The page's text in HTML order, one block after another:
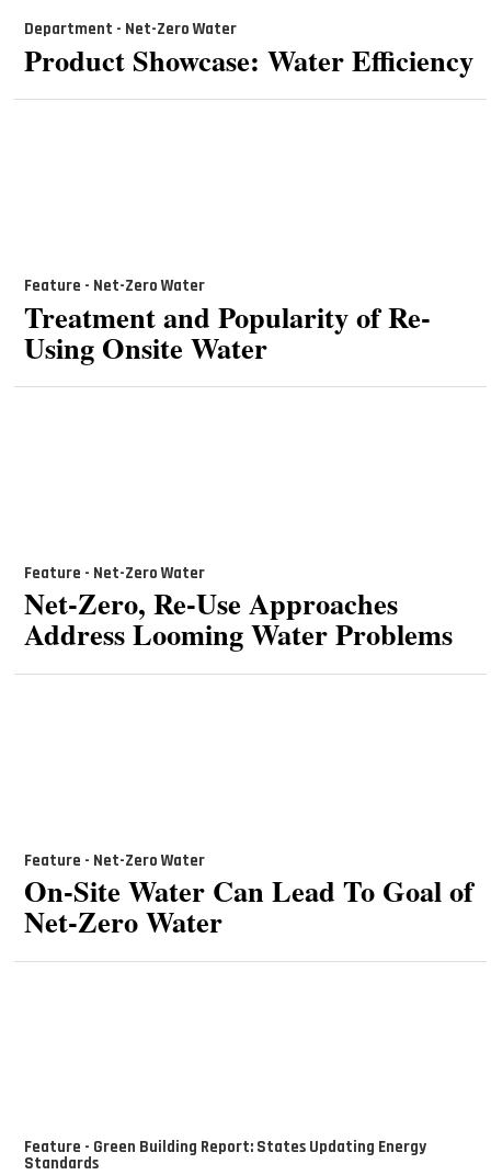
Department - Net-Zero Water
Product Showcase: Water Efficiency
Feature - Net-Zero Water
Treatment and Popularity of Re-
Using Onsite Water
Feature - Net-Zero Water
Net-Zero, Re-Use Approaches
Address Looming Water Problems
Feature - Net-Zero Water
On-Site Water Can Lead To Goal of
Net-Zero Water
Feature - Green Building Report: States Updating Energy
Standards